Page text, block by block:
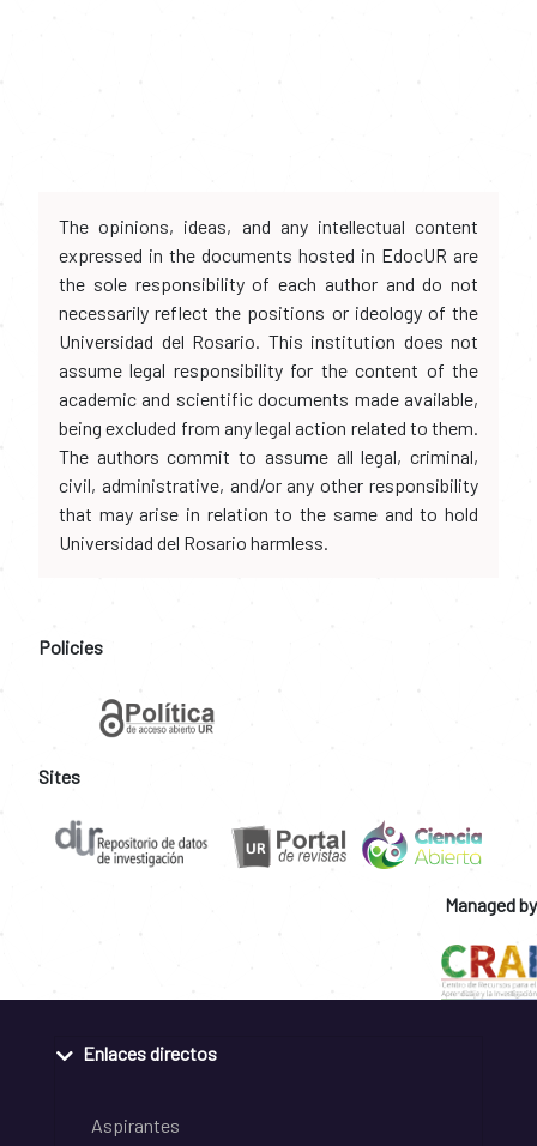
The opinions, ideas, and any intellectual content
expressed in the documents hosted in EdocUR are
the sole responsibility of each author and do not
necessarily reflect the positions or ideology of the
Universidad del Rosario. This institution does not
assume legal responsibility for the content of the
academic and scientific documents made available,
being excluded from any legal action related to them.
The authors commit to assume all legal, criminal,
civil, administrative, and/or any other responsibility
that may arise in relation to the same and to hold
Universidad del Rosario harmless.
Policies
Sites
Managed by
Enlaces directos
Aspirantes